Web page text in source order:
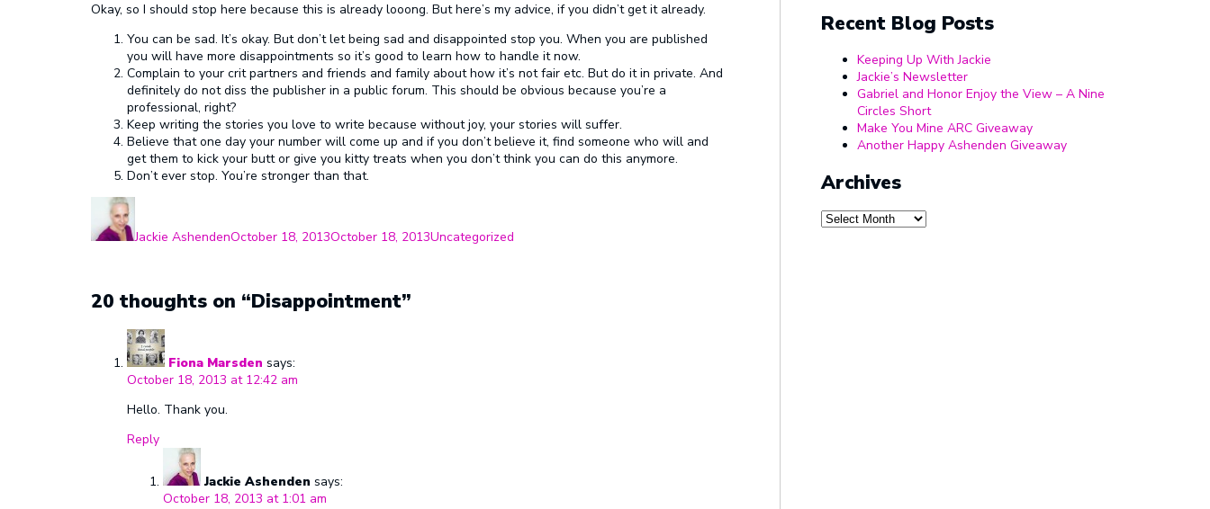
Okay, so I should stop here because this is already looong. But here’s my advice, if you didn’t get it already.
You can be sad. It’s okay. But don’t let being sad and disappointed stop you. When you are published
you will have more disappointments so it’s good to learn how to handle it now.
Complain to your crit partners and friends and family about how it’s not fair etc. But do it in private. And
definitely do not diss the publisher in a public forum. This should be obvious because you’re a
professional, right?
Keep writing the stories you love to write because without joy, your stories will suffer.
Believe that one day your number will come up and if you don’t believe it, find someone who will and
get them to kick your butt or give you kitty treats when you don’t think you can do this anymore.
Don’t ever stop. You’re stronger than that.
Jackie AshendenOctober 18, 2013October 18, 2013Uncategorized
20 thoughts on “Disappointment”
Fiona Marsden says:
October 18, 2013 at 12:42 am
Hello. Thank you.
Reply
Jackie Ashenden says:
October 18, 2013 at 1:01 am
Recent Blog Posts
Keeping Up With Jackie
Jackie’s Newsletter
Gabriel and Honor Enjoy the View – A Nine
Circles Short
Make You Mine ARC Giveaway
Another Happy Ashenden Giveaway
Archives
Archives